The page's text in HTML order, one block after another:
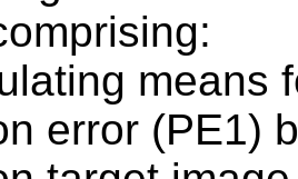
means
error (PE1)